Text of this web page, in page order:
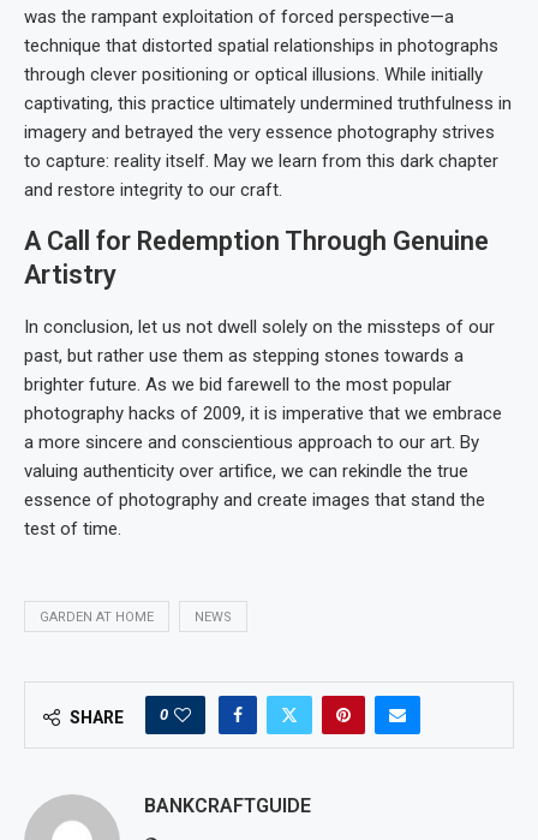
was the rampant exploitation of forced perspective—a
technique that distorted spatial relationships in photographs
through clever positioning or optical illusions. While initially
captivating, this practice ultimately undermined truthfulness in
imagery and betrayed the very essence photography strives
to capture: reality itself. May we learn from this dark chapter
and restore integrity to our craft.
A Call for Redemption Through Genuine
Artistry
In conclusion, let us not dwell solely on the missteps of our
past, but rather use them as stepping stones towards a
brighter future. As we bid farewell to the most popular
photography hacks of 2009, it is imperative that we embrace
a more sincere and conscientious approach to our art. By
valuing authenticity over artifice, we can rekindle the true
essence of photography and create images that stand the
test of time.
GARDEN AT HOME NEWS
SHARE 0
BANKCRAFTGUIDE